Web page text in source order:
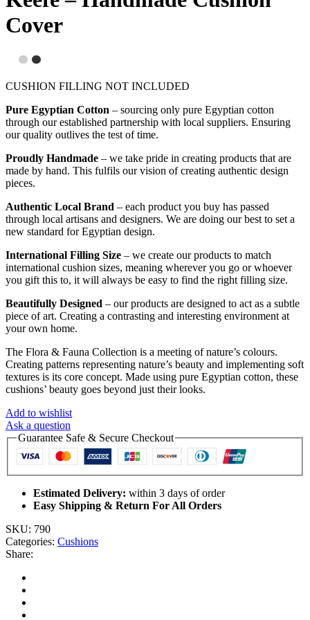
Cover
CUSHION FILLING NOT INCLUDED
Pure Egyptian Cotton – sourcing only pure Egyptian cotton
through our established partnership with local suppliers. Ensuring
our quality outlives the test of time.
Proudly Handmade – we take pride in creating products that are
made by hand. This fulfils our vision of creating authentic design
pieces.
Authentic Local Brand – each product you buy has passed
through local artisans and designers. We are doing our best to set a
new standard for Egyptian design.
International Filling Size – we create our products to match
international cushion sizes, meaning wherever you go or whoever
you gift this to, it will always be easy to find the right filling size.
Beautifully Designed – our products are designed to act as a subtle
piece of art. Creating a contrasting and interesting environment at
your own home.
The Flora & Fauna Collection is a meeting of nature’s colours.
Creating patterns representing nature’s beauty and implementing soft
textures is its core concept. Made using pure Egyptian cotton, these
cushions’ beauty goes beyond just their looks.
Add to wishlist
Ask a question
Guarantee Safe & Secure Checkout
Estimated Delivery: within 3 days of order
Easy Shipping & Return For All Orders
SKU: 790
Categories: Cushions
Share: